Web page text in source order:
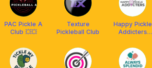
PAC Pickle A
Club 💥💥
Texture
Pickleball Club
Happy Pickle
Addicters
Arronax
Malaysia